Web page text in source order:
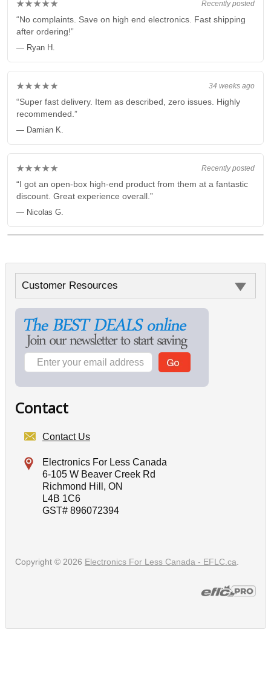
Recently posted
★★★★★
“No complaints. Save on high end electronics. Fast shipping
after ordering!”
— Ryan H.
34 weeks ago
★★★★★
“Super fast delivery. Item as described, zero issues. Highly
recommended.”
— Damian K.
Recently posted
★★★★★
“I got an open-box high-end product from them at a fantastic
discount. Great experience overall.”
— Nicolas G.
Customer Resources
Contact
Contact Us
Electronics For Less Canada
6-105 W Beaver Creek Rd
Richmond Hill, ON
L4B 1C6
GST# 896072394
Copyright © 2026 Electronics For Less Canada - EFLC.ca